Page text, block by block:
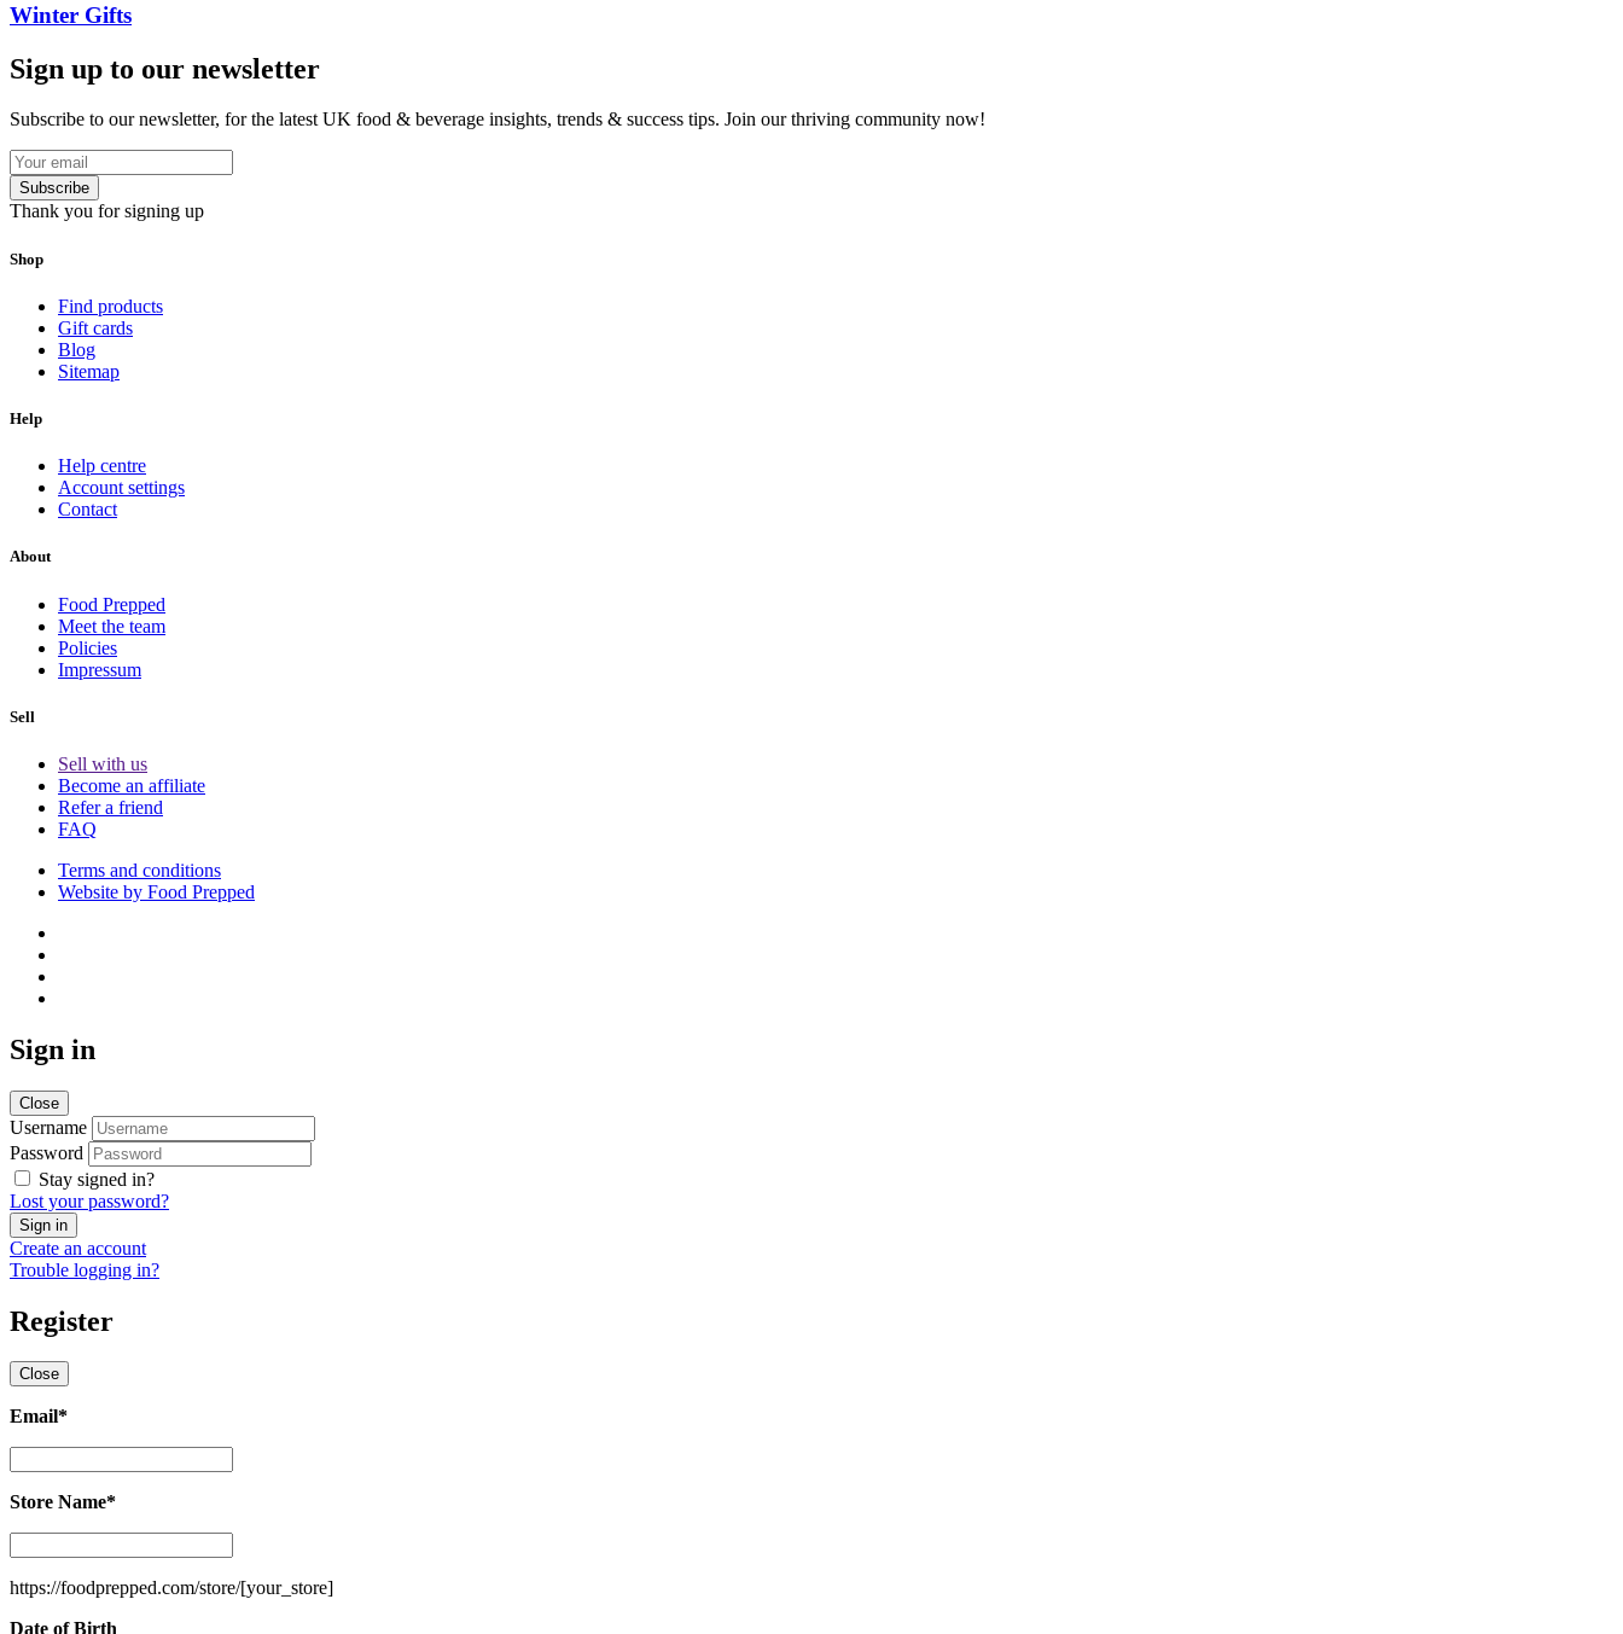
Winter Gifts
Sign up to our newsletter
Subscribe to our newsletter, for the latest UK food & beverage insights, trends & success tips. Join our thriving community now!
Subscribe
Thank you for signing up
Shop
Find products
Gift cards
Blog
Sitemap
Help
Help centre
Account settings
Contact
About
Food Prepped
Meet the team
Policies
Impressum
Sell
Sell with us
Become an affiliate
Refer a friend
FAQ
Terms and conditions
Website by Food Prepped
Sign in
Close
Username
Password
Stay signed in?
Lost your password?
Create an account
Trouble logging in?
Register
Close
Email*
Store Name*
Name*
https://foodprepped.com/store/[your_store]
Date of Birth